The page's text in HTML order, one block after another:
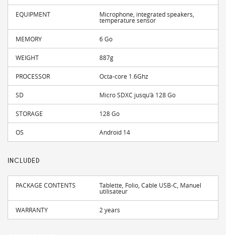
EQUIPMENT Microphone, integrated speakers,
temperature sensor
MEMORY 6 Go
WEIGHT 887g
PROCESSOR Octa-core 1.6Ghz
SD Micro SDXC jusqu'à 128 Go
STORAGE 128 Go
OS Android 14
INCLUDED
PACKAGE CONTENTS Tablette, Folio, Cable USB-C, Manuel
utilisateur
WARRANTY 2 years